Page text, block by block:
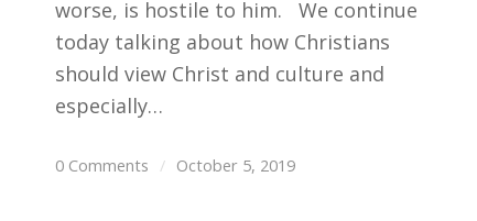
worse, is hostile to him. We continue
today talking about how Christians
should view Christ and culture and
especially…
0 Comments / October 5, 2019